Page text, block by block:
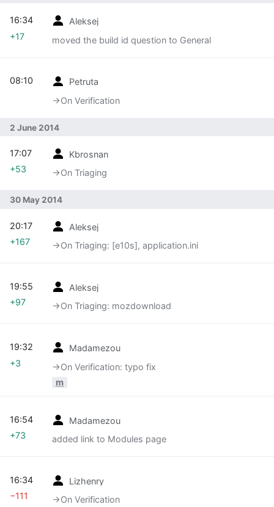
Aleksej
moved the build id question to General
16:34
+17
Petruta
→‎On Verification
08:10
2 June 2014
Kbrosnan
→‎On Triaging
17:07
+53
30 May 2014
Aleksej
→‎On Triaging: [e10s], application.ini
20:17
+167
Aleksej
→‎On Triaging: mozdownload
19:55
+97
Madamezou
→‎On Verification: typo fix
m
19:32
+3
Madamezou
added link to Modules page
16:54
+73
Lizhenry
→‎On Verification
16:34
−111